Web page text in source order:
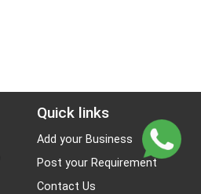
Quick links
Add your Business
Post your Requirement
Contact Us